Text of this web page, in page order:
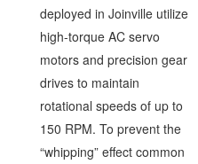
deployed in Joinville utilize
high-torque AC servo
motors and precision gear
drives to maintain
rotational speeds of up to
150 RPM. To prevent the
“whipping” effect common